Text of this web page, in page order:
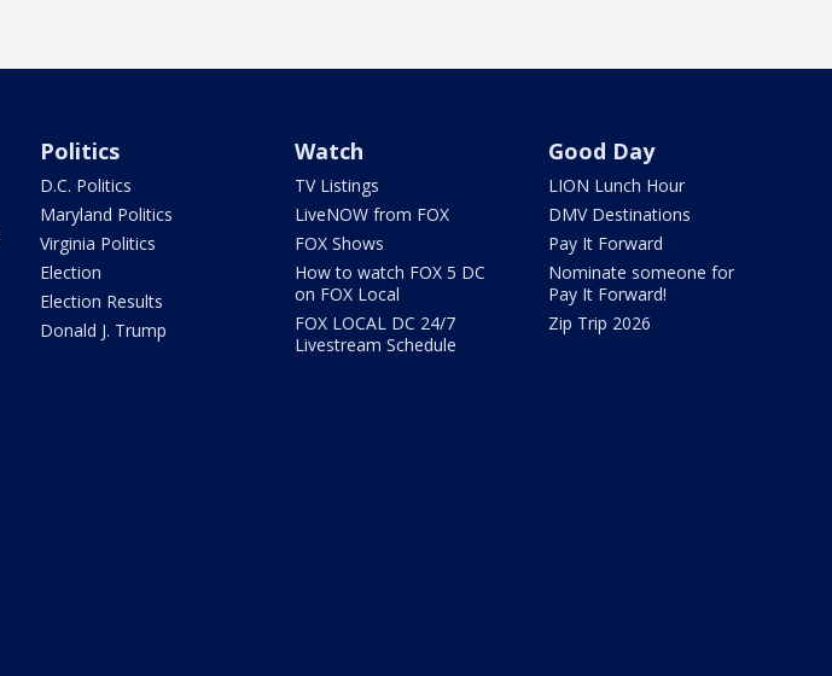
Politics
D.C. Politics
Maryland Politics
Virginia Politics
Election
Election Results
Donald J. Trump
Watch
TV Listings
LiveNOW from FOX
FOX Shows
How to watch FOX 5 DC
on FOX Local
FOX LOCAL DC 24/7
Livestream Schedule
Good Day
LION Lunch Hour
DMV Destinations
Pay It Forward
Nominate someone for
Pay It Forward!
Zip Trip 2026